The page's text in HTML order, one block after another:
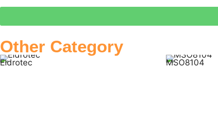
Other Category
Eldrotec MSO8104